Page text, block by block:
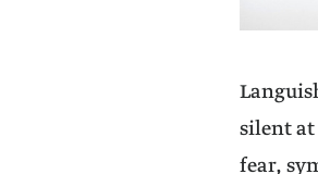
silent at
fear,